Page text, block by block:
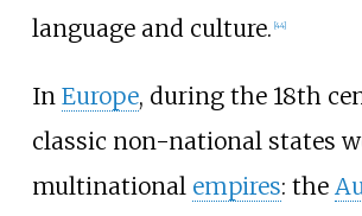
language and culture. [44]
In Europe, during the 18th
classic non-national states
multinational empires: the